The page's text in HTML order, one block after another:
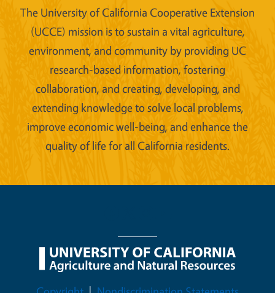
The University of California Cooperative Extension
(UCCE) mission is to sustain a vital agriculture,
environment, and community by providing UC
research-based information, fostering
collaboration, and creating, developing, and
extending knowledge to solve local problems,
improve economic well-being, and enhance the
quality of life for all California residents.